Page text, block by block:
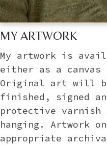
MY ARTWORK
My artwork is
either as a
Original art will
finished, signed
protective varnish
hanging. Artwork
appropriate